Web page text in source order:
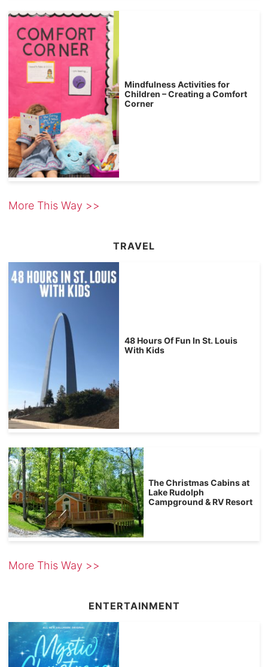
Mindfulness Activities for
Children – Creating a Comfort
Corner
More This Way >>
TRAVEL
48 Hours Of Fun In St. Louis
With Kids
The Christmas Cabins at
Lake Rudolph
Campground & RV Resort
More This Way >>
ENTERTAINMENT